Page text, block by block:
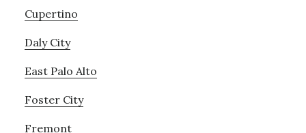
Cupertino
Daly City
East Palo Alto
Foster City
Fremont